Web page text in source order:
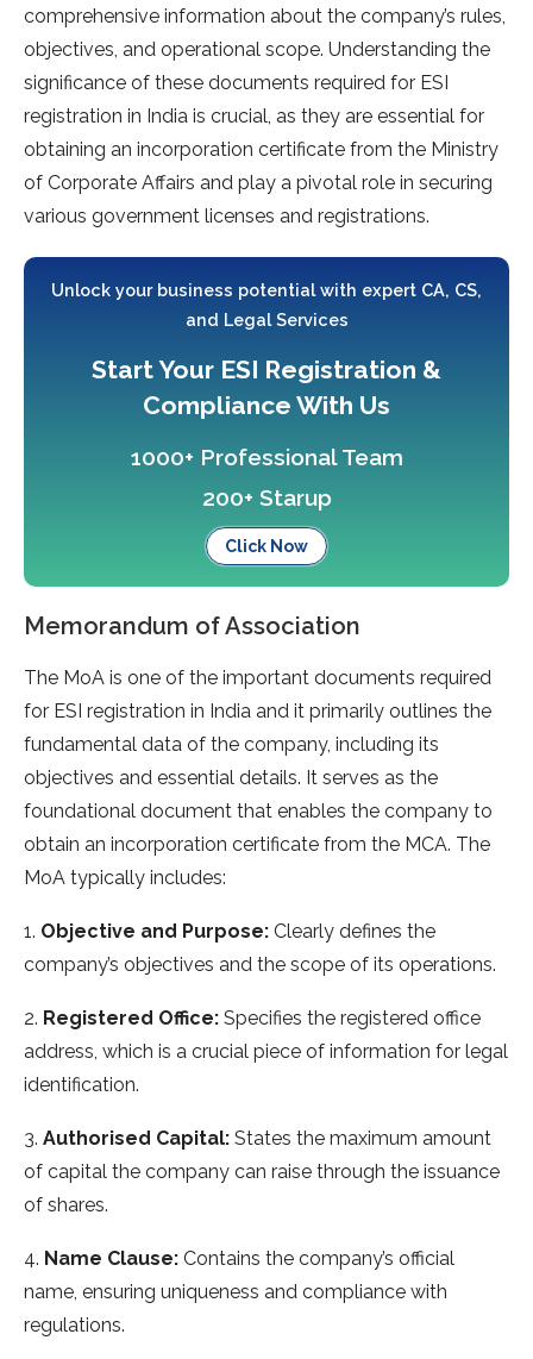
comprehensive information about the company’s rules,
objectives, and operational scope. Understanding the
significance of these documents required for ESI
registration in India is crucial, as they are essential for
obtaining an incorporation certificate from the Ministry
of Corporate Affairs and play a pivotal role in securing
various government licenses and registrations.
Unlock your business potential with expert CA, CS,
and Legal Services
Start Your ESI Registration &
Compliance With Us
1000+ Professional Team
200+ Starup
Click Now
Memorandum of Association
The MoA is one of the important documents required
for ESI registration in India and it primarily outlines the
fundamental data of the company, including its
objectives and essential details. It serves as the
foundational document that enables the company to
obtain an incorporation certificate from the MCA. The
MoA typically includes:
1. Objective and Purpose: Clearly defines the
company’s objectives and the scope of its operations.
2. Registered Office: Specifies the registered office
address, which is a crucial piece of information for legal
identification.
3. Authorised Capital: States the maximum amount
of capital the company can raise through the issuance
of shares.
4. Name Clause: Contains the company’s official
name, ensuring uniqueness and compliance with
regulations.